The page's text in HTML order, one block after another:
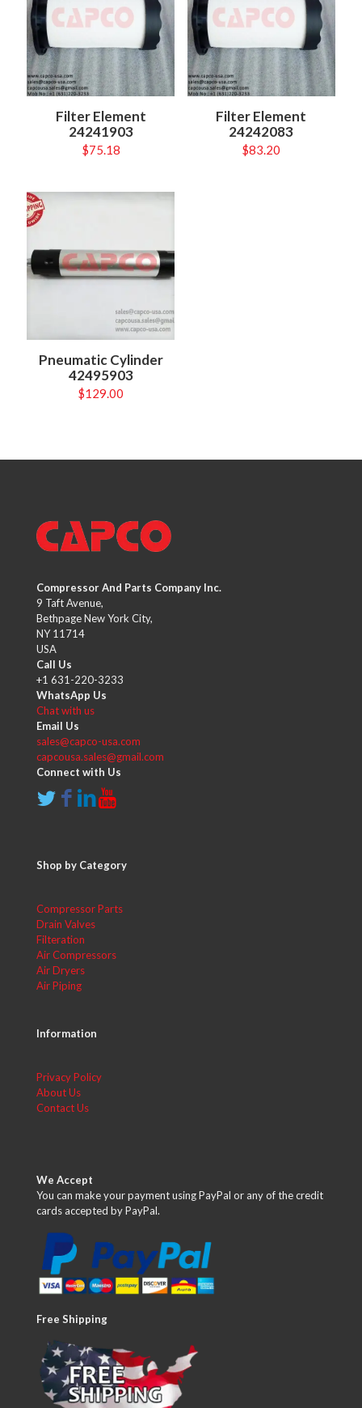
Filter Element
24241903
$75.18
Filter Element
24242083
$83.20
Pneumatic Cylinder
42495903
$129.00
Compressor And Parts Company Inc.
9 Taft Avenue,
Bethpage New York City,
NY 11714
USA
Call Us
+1 631-220-3233
WhatsApp Us
Chat with us
Email Us
sales@capco-usa.com
capcousa.sales@gmail.com
Connect with Us
Shop by Category
Compressor Parts
Drain Valves
Filteration
Air Compressors
Air Dryers
Air Piping
Information
Privacy Policy
About Us
Contact Us
We Accept
You can make your payment using PayPal or any of the credit
cards accepted by PayPal.
Free Shipping